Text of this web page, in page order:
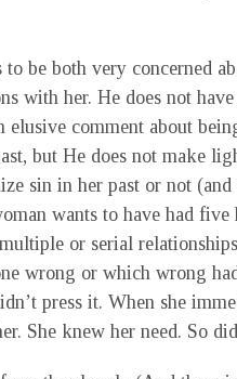
be both very concerned
with her. He does not
elusive comment about
but He does not make
sin in her past or not
wants to have had five
or serial
wrong or which wrong
press it. When she
She knew her need. So